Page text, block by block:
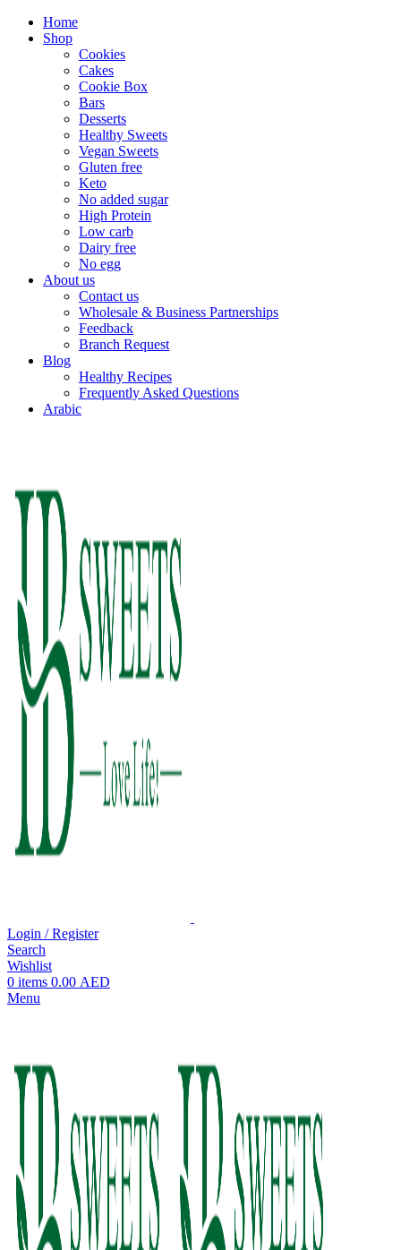
Home
Shop
Cookies
Cakes
Cookie Box
Bars
Desserts
Healthy Sweets
Vegan Sweets
Gluten free
Keto
No added sugar
High Protein
Low carb
Dairy free
No egg
About us
Contact us
Wholesale & Business Partnerships
Feedback
Branch Request
Blog
Healthy Recipes
Frequently Asked Questions
Arabic
Login / Register
Search
Wishlist
0 items 0.00 AED
Menu